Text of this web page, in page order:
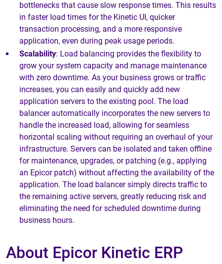
bottlenecks that cause slow response times. This results
in faster load times for the Kinetic UI, quicker
transaction processing, and a more responsive
application, even during peak usage periods.
Scalability: Load balancing provides the flexibility to
grow your system capacity and manage maintenance
with zero downtime. As your business grows or traffic
increases, you can easily and quickly add new
application servers to the existing pool. The load
balancer automatically incorporates the new servers to
handle the increased load, allowing for seamless
horizontal scaling without requiring an overhaul of your
infrastructure. Servers can be isolated and taken offline
for maintenance, upgrades, or patching (e.g., applying
an Epicor patch) without affecting the availability of the
application. The load balancer simply directs traffic to
the remaining active servers, greatly reducing risk and
eliminating the need for scheduled downtime during
business hours.
About Epicor Kinetic ERP